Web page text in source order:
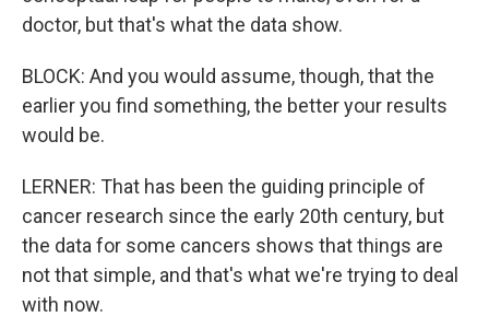
doctor, but that's what the data show.
BLOCK: And you would assume, though, that the
earlier you find something, the better your results
would be.
LERNER: That has been the guiding principle of
cancer research since the early 20th century, but
the data for some cancers shows that things are
not that simple, and that's what we're trying to deal
with now.